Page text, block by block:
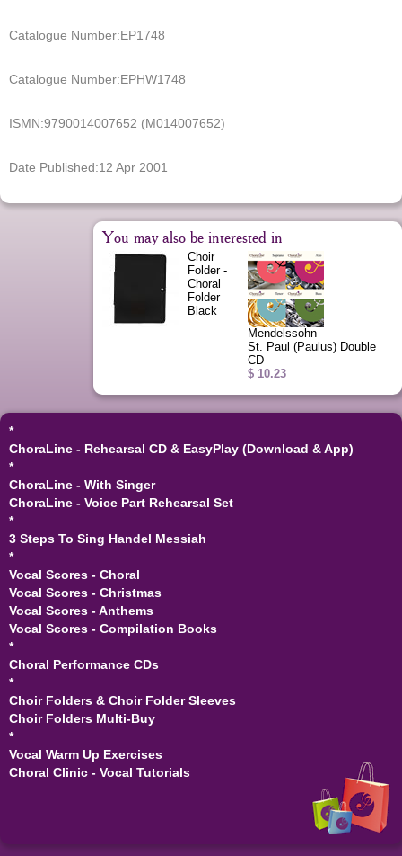
Catalogue Number:EP1748
Catalogue Number:EPHW1748
ISMN:9790014007652 (M014007652)
Date Published:12 Apr 2001
You may also be interested in
Choir
Folder -
Choral
Folder
Black
Mendelssohn
St. Paul (Paulus) Double
CD
$ 10.23
*
ChoraLine - Rehearsal CD & EasyPlay (Download & App)
*
ChoraLine - With Singer
ChoraLine - Voice Part Rehearsal Set
*
3 Steps To Sing Handel Messiah
*
Vocal Scores - Choral
Vocal Scores - Christmas
Vocal Scores - Anthems
Vocal Scores - Compilation Books
*
Choral Performance CDs
*
Choir Folders & Choir Folder Sleeves
Choir Folders Multi-Buy
*
Vocal Warm Up Exercises
Choral Clinic - Vocal Tutorials